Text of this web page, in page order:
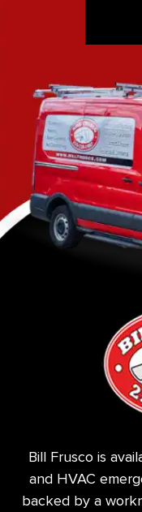
Bill Frusco is
and HVAC
backed by a